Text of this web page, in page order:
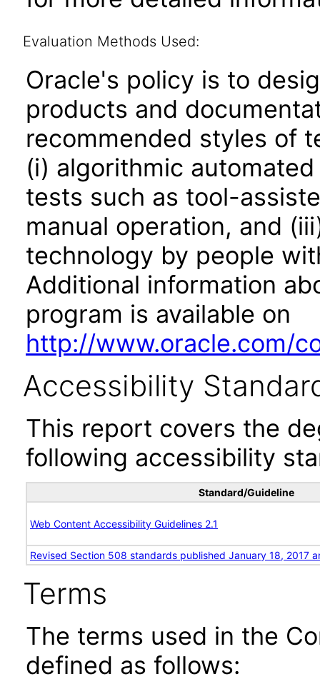
Evaluation Methods Used:
Oracle's policy is to
products and
recommended styles of
(i) algorithmic
tests such as tool-
manual operation, and
technology by people
Additional information
program is available on
http://www.oracle.com/
Accessibility
This report covers the
following accessibility
Standard/Guideline
Web Content Accessibility Guidelines 2.1
Revised Section 508 standards published January 18, 2017
Terms
The terms used in the
defined as follows: